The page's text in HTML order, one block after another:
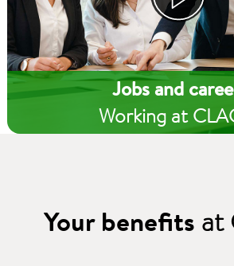
Jobs and
Working at
Your benefits at